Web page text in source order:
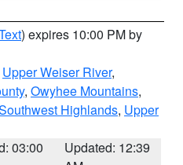
) expires 10:00 PM by
Upper Weiser River,
, Owyhee Mountains,
Highlands, Upper
03:00
Updated: 12:39